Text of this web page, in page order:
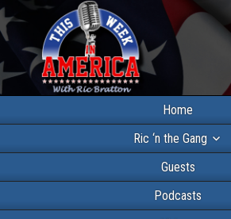
Home
Ric ‘n the Gang
Guests
Podcasts